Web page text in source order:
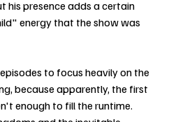
his presence adds a certain
energy that the show was
to focus heavily on the
because apparently, the first
enough to fill the runtime.